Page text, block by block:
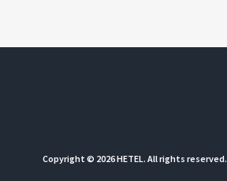
Copyright © 2026 HETEL. All rights reserved.